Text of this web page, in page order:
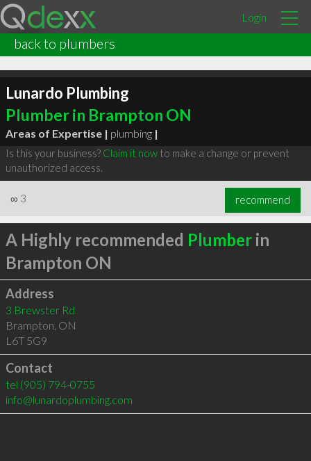
Login
back to plumbers
Lunardo Plumbing
Plumber in Brampton ON
Areas of Expertise | plumbing |
Is this your business? Claim it nowto make a change or prevent
unauthorized access.
∞ 3 recommend
A Highly recommended Plumberin
Brampton ON
Address
3 Brewster Rd
Brampton, ON
L6T 5G9
Contact
tel (905) 794-0755
info@lunardoplumbing.com